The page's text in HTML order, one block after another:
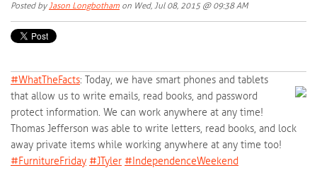
Posted byJason Longbotham on Wed, Jul 08, 2015 @ 09:38 AM
#‎WhatTheFacts‬: Today, we have smart phones and tablets
that allow us to write emails, read books, and password
protect information. We can work anywhere at any time!
Thomas Jefferson was able to write letters, read books, and lock
away private items while working anywhere at any time too!
‪#‎FurnitureFriday‬ ‪#‎JTyler‬ ‪#‎IndependenceWeekend‬